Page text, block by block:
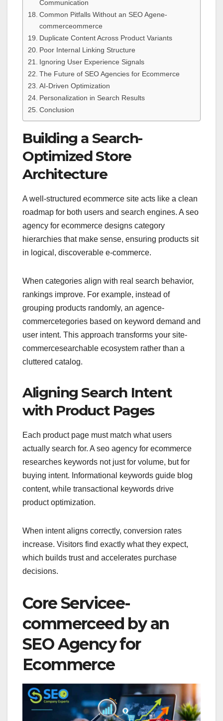
Communication
Common Pitfalls Without an SEO Agene-
commerceommerce
Duplicate Content Across Product Variants
Poor Internal Linking Structure
Ignoring User Experience Signals
The Future of SEO Agencies for Ecommerce
AI-Driven Optimization
Personalization in Search Results
Conclusion
Building a Search-
Optimized Store
Architecture
A well-structured ecommerce site acts like a clean
roadmap for both users and search engines. A seo
agency for ecommerce designs category
hierarchies that make sense, ensuring products sit
in logical, discoverable e-commerce.
When categories align with real search behavior,
rankings improve. For example, instead of
grouping products randomly, an agence-
commercetegories based on keyword demand and
user intent. This approach transforms your site-
commercesearchable ecosystem rather than a
cluttered catalog.
Aligning Search Intent
with Product Pages
Each product page must match what users
actually search for. A seo agency for ecommerce
researches keywords not just for volume, but for
buying intent. Informational keywords guide blog
content, while transactional keywords drive
product optimization.
When intent aligns correctly, conversion rates
increase. Visitors find exactly what they expect,
which builds trust and accelerates purchase
decisions.
Core Servicee-
commerceed by an
SEO Agency for
Ecommerce